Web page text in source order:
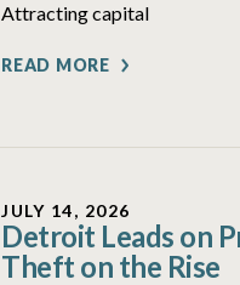
Attracting capital
READ MORE
JULY 14, 2026
Detroit Leads on
Theft on the Rise